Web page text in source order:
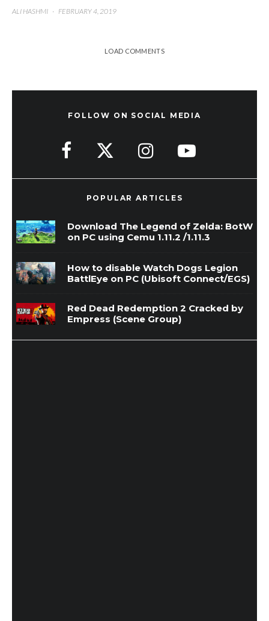
ALI HASHMI · FEBRUARY 4, 2019
LOAD COMMENTS
FOLLOW ON SOCIAL MEDIA
POPULAR ARTICLES
Download The Legend of Zelda: BotW
on PC using Cemu 1.11.2 /1.11.3
How to disable Watch Dogs Legion
BattlEye on PC (Ubisoft Connect/EGS)
Red Dead Redemption 2 Cracked by
Empress (Scene Group)